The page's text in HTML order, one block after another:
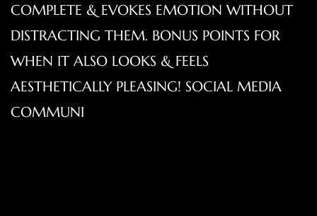
COMPLETE & EVOKES EMOTION WITHOUT
DISTRACTING THEM. BONUS POINTS FOR
WHEN IT ALSO LOOKS & FEELS
AESTHETICALLY PLEASING! SOCIAL MEDIA
COMMUNI